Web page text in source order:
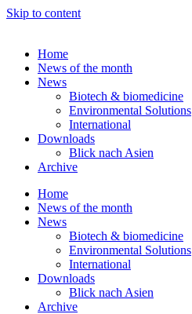
Skip to content
Home
News of the month
News
Biotech & biomedicine
Environmental Solutions
International
Downloads
Blick nach Asien
Archive
Home
News of the month
News
Biotech & biomedicine
Environmental Solutions
International
Downloads
Blick nach Asien
Archive